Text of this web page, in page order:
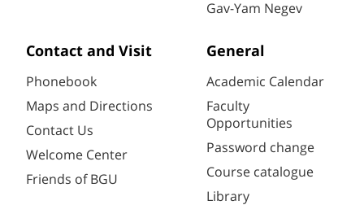
Gav-Yam Negev
Contact and Visit
Phonebook
Maps and Directions
Contact Us
Welcome Center
Friends of BGU
General
Academic Calendar
Faculty
Opportunities
Password change
Course catalogue
Library